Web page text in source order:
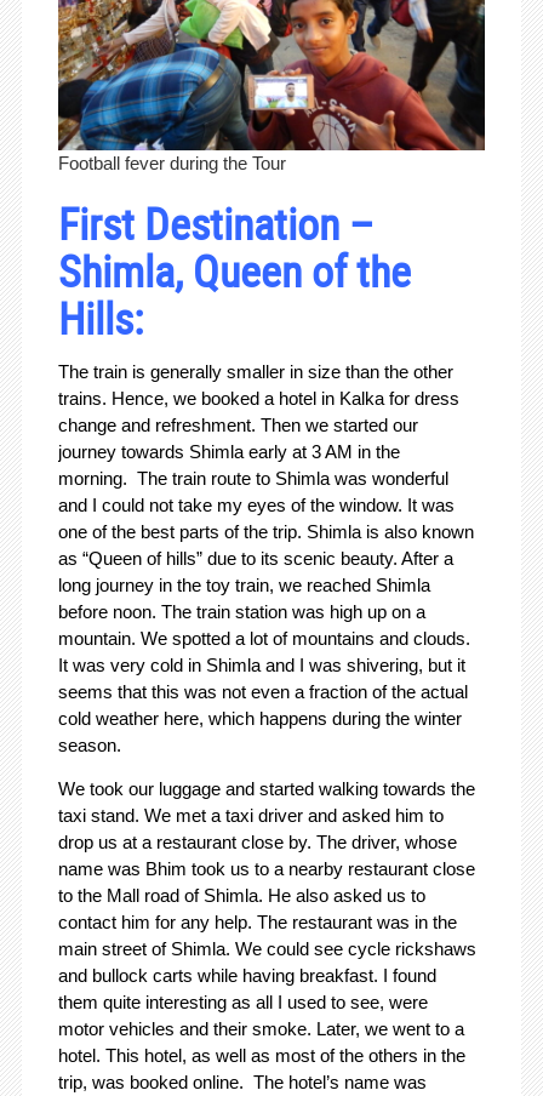
Football fever during the Tour
First Destination –
Shimla, Queen of the
Hills:
The train is generally smaller in size than the other
trains. Hence, we booked a hotel in Kalka for dress
change and refreshment. Then we started our
journey towards Shimla early at 3 AM in the
morning. The train route to Shimla was wonderful
and I could not take my eyes of the window. It was
one of the best parts of the trip. Shimla is also known
as “Queen of hills” due to its scenic beauty. After a
long journey in the toy train, we reached Shimla
before noon. The train station was high up on a
mountain. We spotted a lot of mountains and clouds.
It was very cold in Shimla and I was shivering, but it
seems that this was not even a fraction of the actual
cold weather here, which happens during the winter
season.
We took our luggage and started walking towards the
taxi stand. We met a taxi driver and asked him to
drop us at a restaurant close by. The driver, whose
name was Bhim took us to a nearby restaurant close
to the Mall road of Shimla. He also asked us to
contact him for any help. The restaurant was in the
main street of Shimla. We could see cycle rickshaws
and bullock carts while having breakfast. I found
them quite interesting as all I used to see, were
motor vehicles and their smoke. Later, we went to a
hotel. This hotel, as well as most of the others in the
trip, was booked online. The hotel’s name was